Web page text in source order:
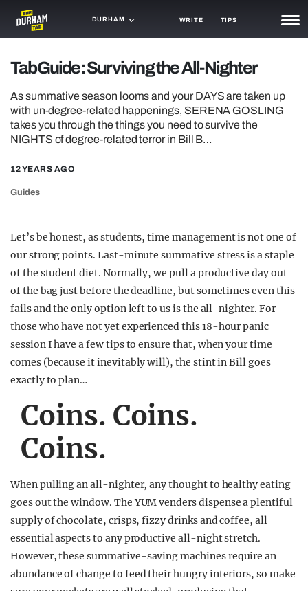
DURHAM WRITE TIPS
GAMING
AGENDA
TRENDS
TabGuide: Surviving the All-Nighter
As summative season looms and your DAYS are taken up
with un-degree-related happenings, SERENA GOSLING
takes you through the things you need to survive the
NIGHTS of degree-related terror in Bill B…
12 YEARS AGO
Guides
Let’s be honest, as students, time management is not one of
our strong points. Last-minute summative stress is a staple
of the student diet. Normally, we pull a productive day out
of the bag just before the deadline, but sometimes even this
fails and the only option left to us is the all-nighter. For
those who have not yet experienced this 18-hour panic
session I have a few tips to ensure that, when your time
comes (because it inevitably will), the stint in Bill goes
exactly to plan…
Coins. Coins.
Coins.
When pulling an all-nighter, any thought to healthy eating
goes out the window. The YUM venders dispense a plentiful
supply of chocolate, crisps, fizzy drinks and coffee, all
essential aspects to any productive all-night stretch.
However, these summative-saving machines require an
abundance of change to feed their hungry interiors, so make